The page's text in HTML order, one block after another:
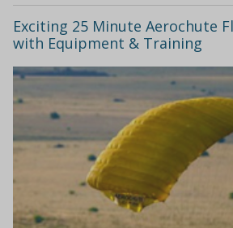
Exciting 25 Minute Aerochute
with Equipment & Training